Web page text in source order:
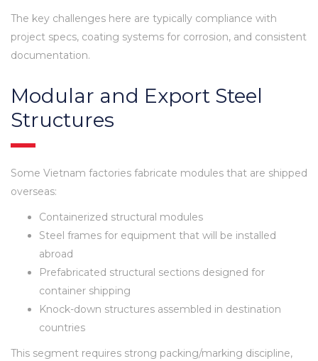
The key challenges here are typically compliance with
project specs, coating systems for corrosion, and consistent
documentation.
Modular and Export Steel
Structures
Some Vietnam factories fabricate modules that are shipped
overseas:
Containerized structural modules
Steel frames for equipment that will be installed
abroad
Prefabricated structural sections designed for
container shipping
Knock-down structures assembled in destination
countries
This segment requires strong packing/marking discipline,